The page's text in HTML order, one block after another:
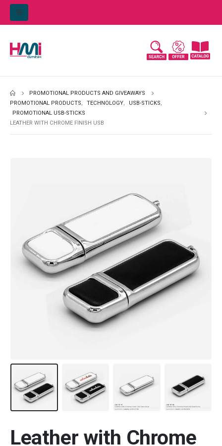
PROMOTIONAL PRODUCTS AND GIVEAWAYS
PROMOTIONAL PRODUCTS, TECHNOLOGY, USB-STICKS,
PROMOTIONAL USB-STICKS
LEATHER WITH CHROME FINISH USB
Leather with Chrome